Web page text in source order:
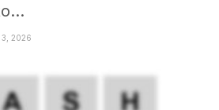
3, 2026